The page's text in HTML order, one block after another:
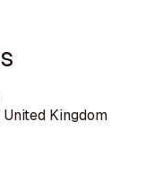
Kingdom